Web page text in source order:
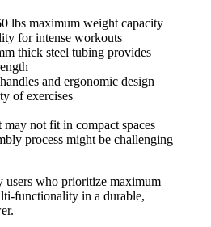
lbs maximum weight capacity
for intense workouts
thick steel tubing provides
and ergonomic design
of exercises
not fit in compact spaces
process might be challenging
users who prioritize maximum
functionality in a durable,